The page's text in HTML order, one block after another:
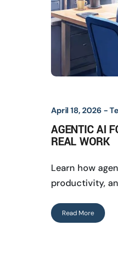
April 18, 2026 -
AGENTIC AI
REAL WORK
Learn how
productivity,
Read More